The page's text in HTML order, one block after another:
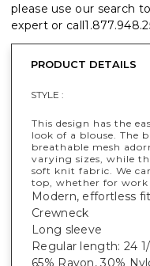
please use our search
expert or call
PRODUCT DETAILS
STYLE :
This design has the
look of a blouse. The
breathable mesh
varying sizes, while
soft knit fabric. We
top, whether for work
Modern, effortless fit
Crewneck
Long sleeve
Regular length: 24 1/
65% Rayon, 30%